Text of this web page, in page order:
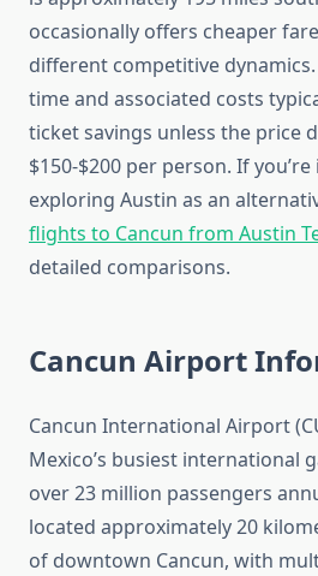
occasionally offers cheaper
different competitive
time and associated costs
ticket savings unless the price
$150-$200 per person. If
exploring Austin as an
flights to Cancun from Austin
detailed comparisons.
Cancun Airport
Cancun International Airport
Mexico’s busiest international
over 23 million passengers
located approximately 20
of downtown Cancun, with